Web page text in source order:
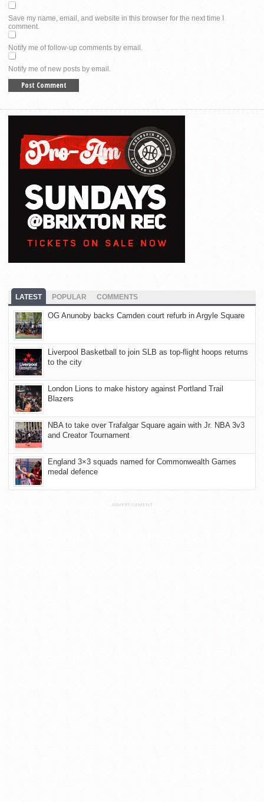
Save my name, email, and website in this browser for the next time I
comment.
Notify me of follow-up comments by email.
Notify me of new posts by email.
LATEST POPULAR COMMENTS
OG Anunoby backs Camden court refurb in Argyle Square
Liverpool Basketball to join SLB as top-flight hoops returns
to the city
London Lions to make history against Portland Trail
Blazers
NBA to take over Trafalgar Square again with Jr. NBA 3v3
and Creator Tournament
England 3×3 squads named for Commonwealth Games
medal defence
ADVERTISEMENT